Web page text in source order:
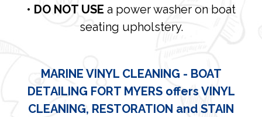
• DO NOT USE a power washer on boat
seating upholstery.
MARINE VINYL CLEANING - BOAT
DETAILING FORT MYERS offers VINYL
CLEANING, RESTORATION and STAIN